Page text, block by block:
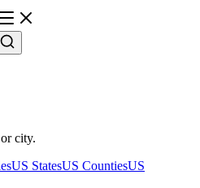
city.
US StatesUS CountiesUS